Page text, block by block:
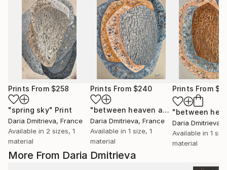
More From Daria Dmitrieva
Prints From $258
"spring sky" Print
Daria Dmitrieva, France
Available in 2 sizes, 1
material
Prints From $240
"between heaven and earth 1" Print
Daria Dmitrieva, France
Available in 1 size, 1
material
Prints From
Daria Dmitrieva
Available in 1
material